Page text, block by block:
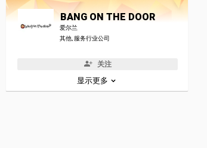
BANG ON THE DOOR
爱尔兰
其他, 服务行业公司
关注
显示更多